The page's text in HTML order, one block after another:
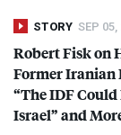
STORY SEP 05,
Robert Fisk on
Former Iranian
“TheIDFCould
Israel” and